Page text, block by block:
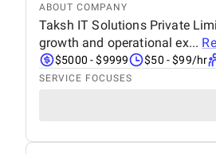
ABOUT COMPANY
Taksh IT Solutions Private
growth and operational ex...
$5000 - $9999 $50 - $99/hr
SERVICE FOCUSES